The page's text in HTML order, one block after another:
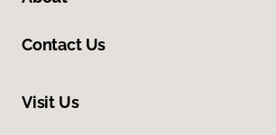
Contact Us
Visit Us